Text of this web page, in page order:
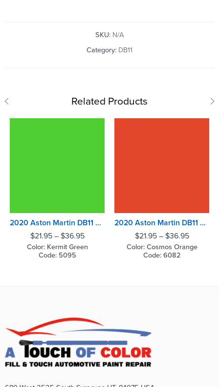
SKU: N/A
Category: DB11
Related Products
2020 Aston Martin DB11 Kermit Green
$21.95– $36.95
Color: Kermit Green
Code: 5095
2020 Aston Martin DB11 Cosmos Orange
$21.95– $36.95
Color: Cosmos Orange
Code: 6082